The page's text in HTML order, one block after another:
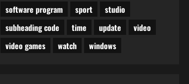
software program
sport
studio
subheading code
time update
video
video games
watch windows